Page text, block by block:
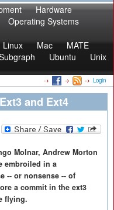
Hardware
Operating Systems
Linux Mac
MATE
Ubuntu
Unix
Login
and Ext4
Molnar, Andrew Morton
embroiled in a
-- or nonsense -- of
a commit in the ext3
flying.